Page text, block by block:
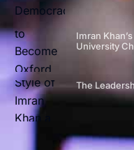
Imran
University
The